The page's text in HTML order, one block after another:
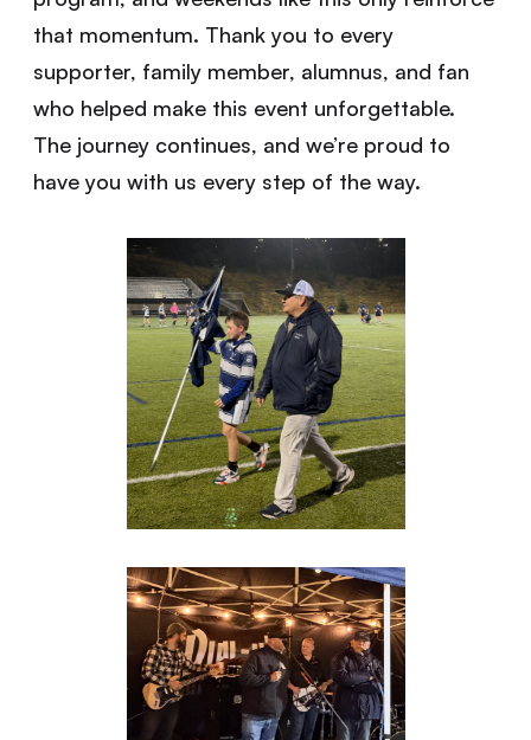
that momentum. Thank you to every
supporter, family member, alumnus, and fan
who helped make this event unforgettable.
The journey continues, and we’re proud to
have you with us every step of the way.